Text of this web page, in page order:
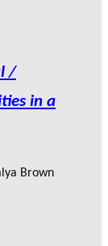
/
in a
Brown